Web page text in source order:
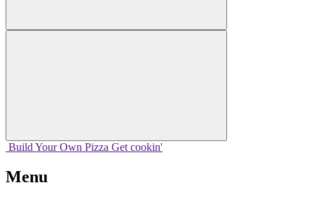
Build Your Own Pizza Get cookin'
Menu